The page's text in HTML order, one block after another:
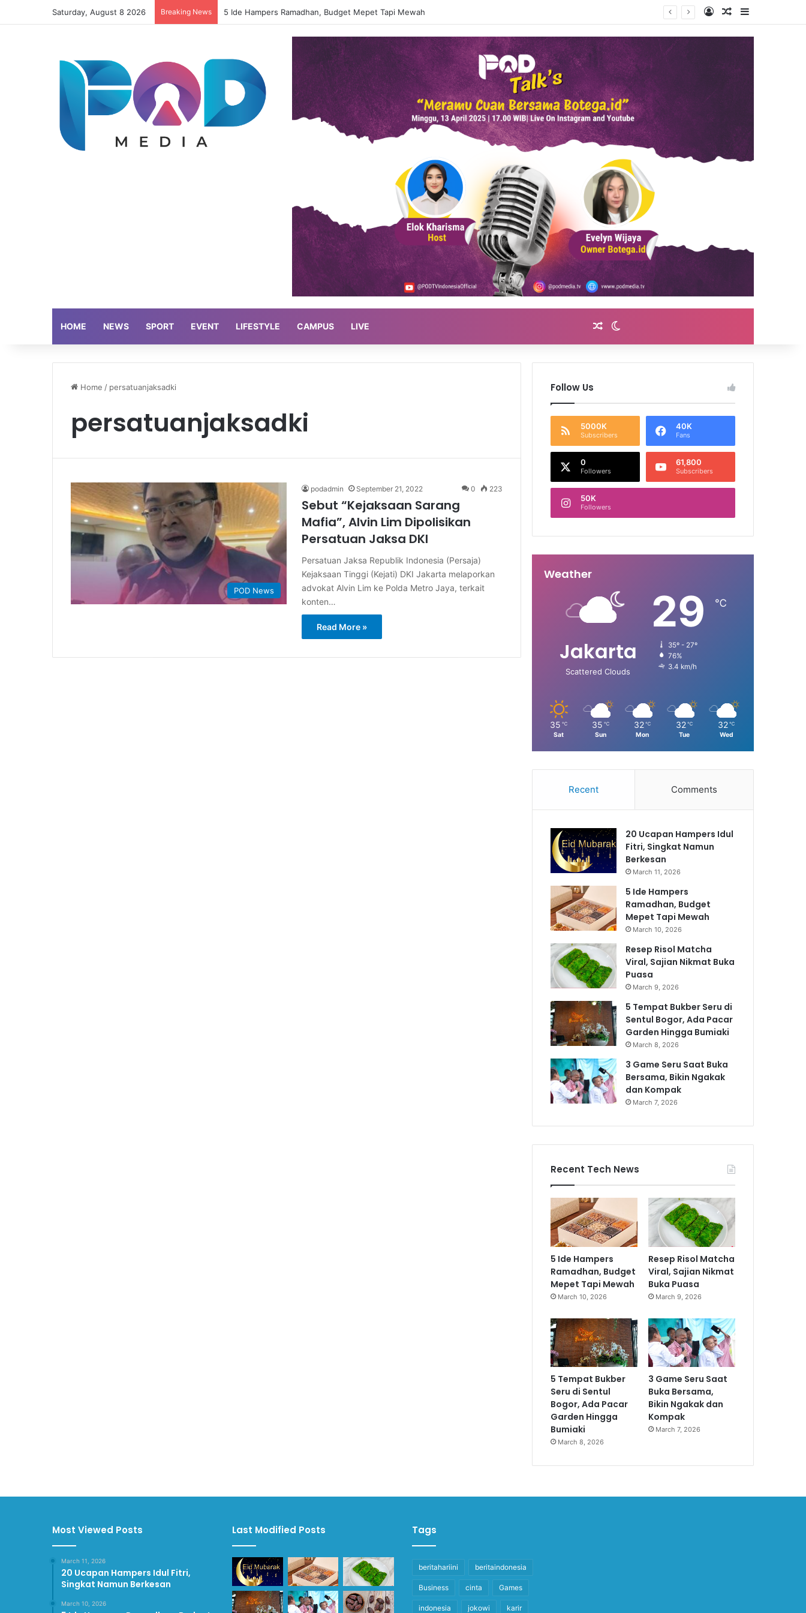
Saturday, August 8 2026 Breaking News 5 Ide Hampers Ramadhan, Budget Mepet Tapi Mewah Log InRandom Article
HOME NEWS SPORT EVENT LIFESTYLE CAMPUS LIVE Random Article
Home / persatuanjaksadki
persatuanjaksadki
POD News
podadmin September 21, 2022 0 223
Sebut “Kejaksaan Sarang
Mafia”, Alvin Lim Dipolisikan
Persatuan Jaksa DKI
Persatuan Jaksa Republik Indonesia (Persaja)
Kejaksaan Tinggi (Kejati) DKI Jakarta melaporkan
advokat Alvin Lim ke Polda Metro Jaya, terkait
konten…
Read More »
Follow Us
5000K
Subscribers
40K
Fans
0
Followers
61,800
Subscribers
50K
Followers
Weather
Jakarta
Scattered Clouds
29 ℃
35º - 27º
76%
3.4 km/h
35 ℃
Sat
35 ℃
Sun
32 ℃
Mon
32 ℃
Tue
32 ℃
Wed
Recent Comments
20 Ucapan Hampers Idul
Fitri, Singkat Namun
Berkesan
March 11, 2026
5 Ide Hampers
Ramadhan, Budget
Mepet Tapi Mewah
March 10, 2026
Resep Risol Matcha
Viral, Sajian Nikmat Buka
Puasa
March 9, 2026
5 Tempat Bukber Seru di
Sentul Bogor, Ada Pacar
Garden Hingga Bumiaki
March 8, 2026
3 Game Seru Saat Buka
Bersama, Bikin Ngakak
dan Kompak
March 7, 2026
Recent Tech News
5 Ide Hampers
Ramadhan, Budget
Mepet Tapi Mewah
March 10, 2026
Resep Risol Matcha
Viral, Sajian Nikmat
Buka Puasa
March 9, 2026
5 Tempat Bukber
Seru di Sentul
Bogor, Ada Pacar
Garden Hingga
Bumiaki
March 8, 2026
3 Game Seru Saat
Buka Bersama,
Bikin Ngakak dan
Kompak
March 7, 2026
Most Viewed Posts
March 11, 2026
20 Ucapan Hampers Idul Fitri,
Singkat Namun Berkesan
March 10, 2026
Last Modified Posts Tags
beritahariini beritaindonesia
Business cinta Games
indonesia jokowi karir